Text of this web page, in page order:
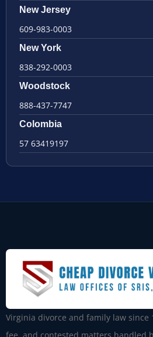
New Jersey
609-983-0003
New York
838-292-0003
Woodstock
888-437-7747
Colombia
57 63419197
Virginia divorce and family law since